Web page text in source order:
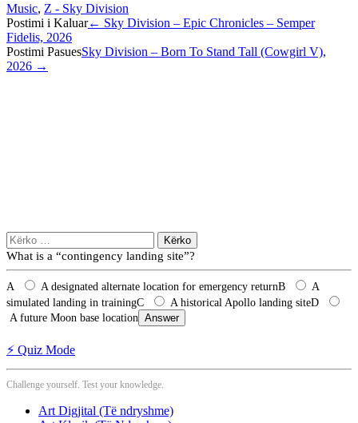
Music, Z - Sky Division
Post
navigation
Postimi i Kaluar← Sky Division – Epic Chronicles – Semper
Fidelis, 2026
Postimi PasuesSky Division – Born To Stand Tall (Cowgirl V),
2026 →
Kërko
për:
What is a “contingency landing site”?
A A designated alternate location for emergency returnB
A
simulated landing in trainingC A historical Apollo landing siteD
A future Moon base location Answer
⚡ Quiz Mode
Challenge yourself. Test your knowledge.
Art Digjital (Të ndryshme)